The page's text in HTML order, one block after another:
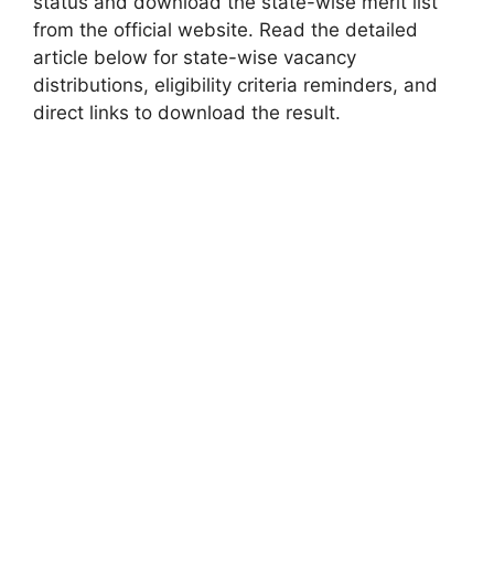
from the official website. Read the detailed
article below for state-wise vacancy
distributions, eligibility criteria reminders, and
direct links to download the result.